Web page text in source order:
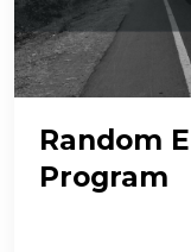
Random
Program